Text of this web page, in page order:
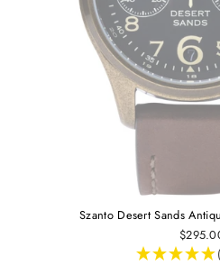
Szanto Desert Sands